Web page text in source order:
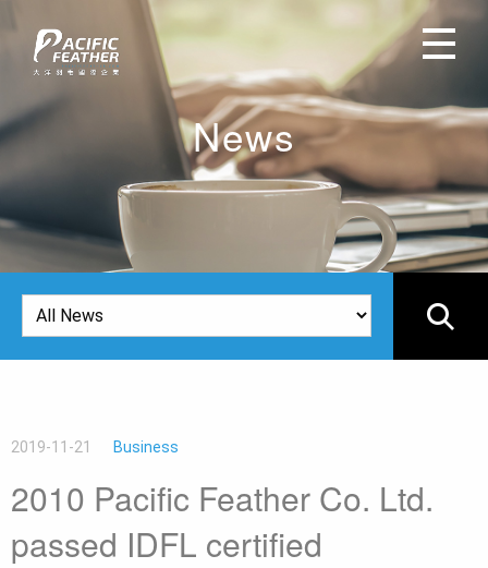
News
2019-11-21 Business
2010 Pacific Feather Co. Ltd.
passed IDFL certified